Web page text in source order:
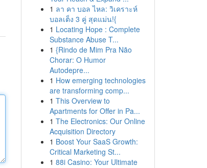
1 ลา คา บอล ไหล: วิเคราะห์
บอลเต็ง 3 คู่ สุดแม่น!{
1 Locating Hope : Complete
Substance Abuse T...
1 {Rindo de Mim Pra Não
Chorar: O Humor
Autodepre...
1 How emerging technologies
are transforming comp...
1 This Overview to
Apartments for Offer in Pa...
1 The Electronics: Our Online
Acquisition Directory
1 Boost Your SaaS Growth:
Critical Marketing St...
1 88i Casino: Your Ultimate